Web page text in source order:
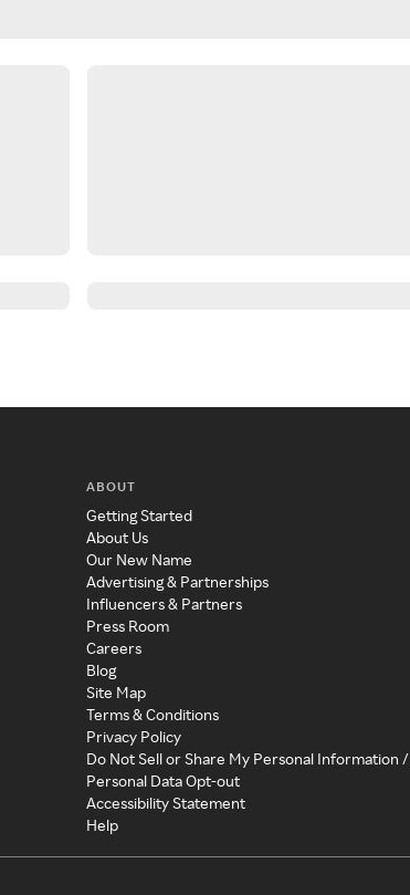
ABOUT
Getting Started
About Us
Our New Name
Advertising & Partnerships
Influencers & Partners
Press Room
Careers
Blog
Site Map
Terms & Conditions
Privacy Policy
Do Not Sell or Share My Personal Information /
Personal Data Opt-out
Accessibility Statement
Help